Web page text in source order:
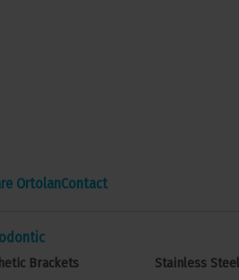
OrtolanContact
Brackets
Stainless